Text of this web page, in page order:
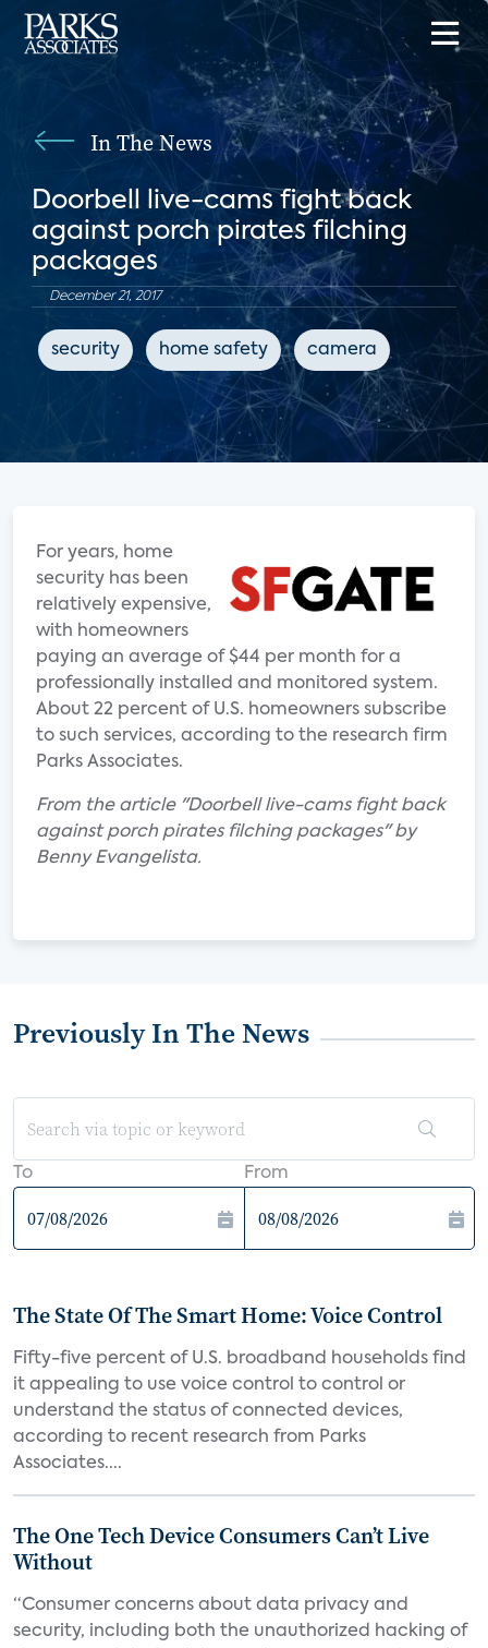
In The News
Doorbell live-cams fight back
against porch pirates filching
packages
December 21, 2017
security home safety camera
For years, home
security has been
relatively expensive,
with homeowners
paying an average of $44 per month for a
professionally installed and monitored system.
About 22 percent of U.S. homeowners subscribe
to such services, according to the research firm
Parks Associates.
From the article "Doorbell live-cams fight back
against porch pirates filching packages" by
Benny Evangelista.
Previously In The News
To From
The State Of The Smart Home: Voice Control
Fifty-five percent of U.S. broadband households find
it appealing to use voice control to control or
understand the status of connected devices,
according to recent research from Parks
Associates....
The One Tech Device Consumers Can’t Live
Without
“Consumer concerns about data privacy and
security, including both the unauthorized hacking of